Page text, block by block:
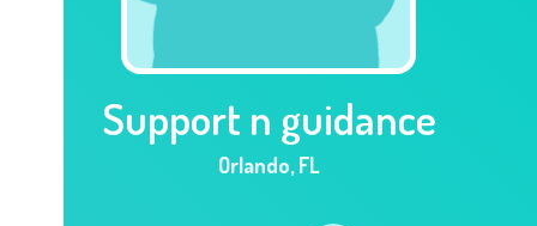
Support n guidance
Orlando,FL